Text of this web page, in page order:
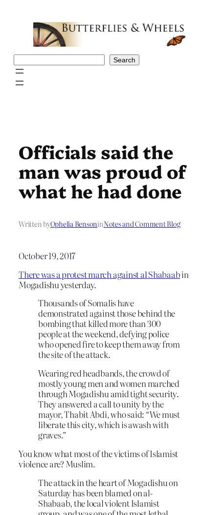
Search
Officials said the
man was proud of
what he had done
Written byOphelia BensoninNotes and Comment Blog
October 19, 2017
There was a protest march against al Shabaabin
Mogadishu yesterday.
Thousands of Somalis have
demonstrated against those behind the
bombing that killed more than 300
people at the weekend, defying police
who opened fire to keep them away from
the site of the attack.
Wearing red headbands, the crowd of
mostly young men and women marched
through Mogadishu amid tight security.
They answered a call to unity by the
mayor, Thabit Abdi, who said: “We must
liberate this city, which is awash with
graves.”
You know what most of the victims of Islamist
violence are? Muslim.
The attack in the heart of Mogadishu on
Saturday has been blamed on al-
Shabaab, the local violent Islamist